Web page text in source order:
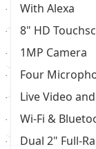
· With Alexa
· 8" HD
· 1MP Camera
· Four
· Live Video
· Wi-Fi &
· Dual 2" Full-